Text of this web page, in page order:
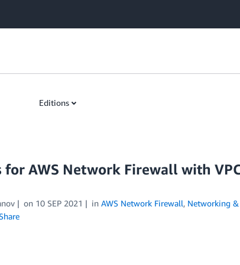
Editions
AWS Network Firewall with
on 10 SEP 2021 in AWS Network Firewall, Networking